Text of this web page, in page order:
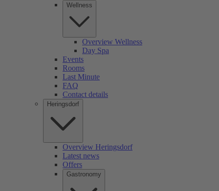
Wellness
Overview Wellness
Day Spa
Events
Rooms
Last Minute
FAQ
Contact details
Heringsdorf
Overview Heringsdorf
Latest news
Offers
Gastronomy